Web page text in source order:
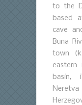
to the
based
cave
Buna
town
basin,